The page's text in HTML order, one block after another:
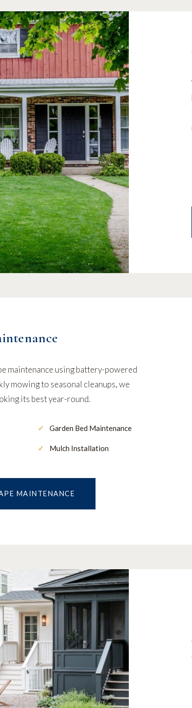
maintenance using battery-powered
mowing to seasonal cleanups, we
its best year-round.
Garden Bed Maintenance
Mulch Installation
MAINTENANCE